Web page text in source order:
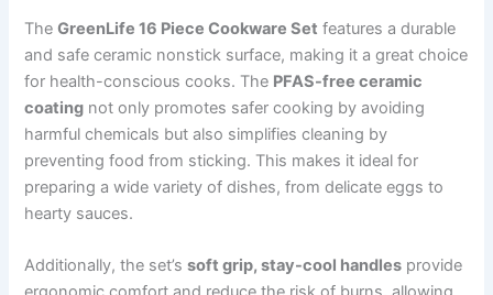
TheGreenLife 16 Piece Cookware Set features a durable
and safe ceramic nonstick surface, making it a great choice
for health-conscious cooks. The PFAS-free ceramic
coating not only promotes safer cooking by avoiding
harmful chemicals but also simplifies cleaning by
preventing food from sticking. This makes it ideal for
preparing a wide variety of dishes, from delicate eggs to
hearty sauces.
Additionally, the set’ssoft grip, stay-cool handles provide